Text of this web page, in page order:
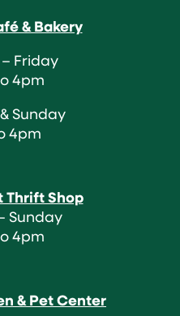
& Bakery
Friday
4pm
Sunday
4pm
Thrift Shop
Sunday
4pm
& Pet Center